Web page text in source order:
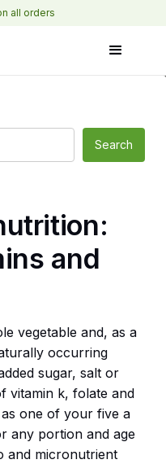
all orders
and
vegetable and, as a
occurring
sugar, salt or
vitamin k, folate and
one of your five a
any portion and age
and micronutrient